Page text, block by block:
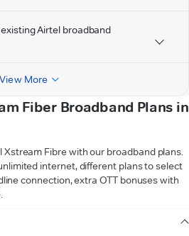
Airtel broadband
View More
Fiber Broadband Plans in
Fibre with our broadband plans.
internet, different plans to select
connection, extra OTT bonuses with